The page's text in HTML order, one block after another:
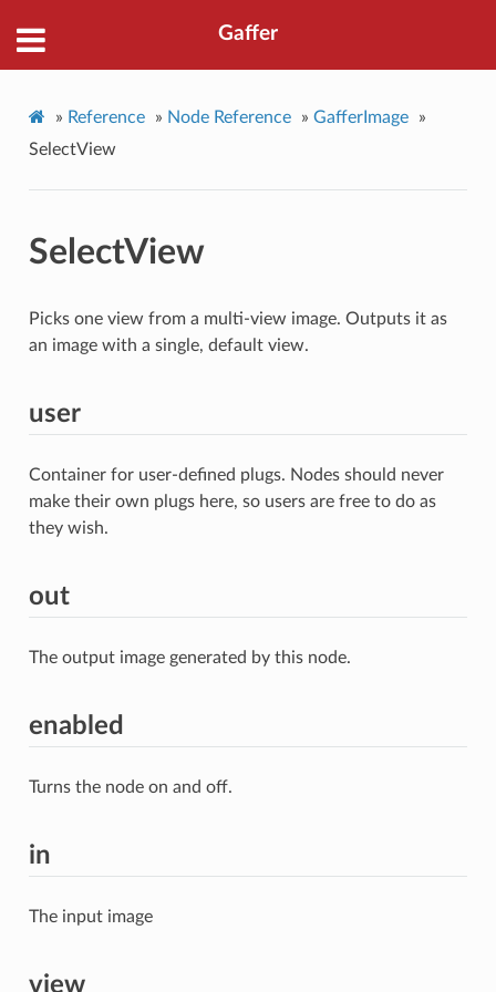
Gaffer
» Reference » Node Reference » GafferImage
»
SelectView
SelectView
Picks one view from a multi-view image. Outputs it as
an image with a single, default view.
user
Container for user-defined plugs. Nodes should never
make their own plugs here, so users are free to do as
they wish.
out
The output image generated by this node.
enabled
Turns the node on and off.
in
The input image
view